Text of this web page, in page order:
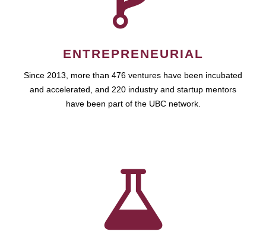
ENTREPRENEURIAL
Since 2013, more than 476 ventures have been incubated
and accelerated, and 220 industry and startup mentors
have been part of the UBC network.